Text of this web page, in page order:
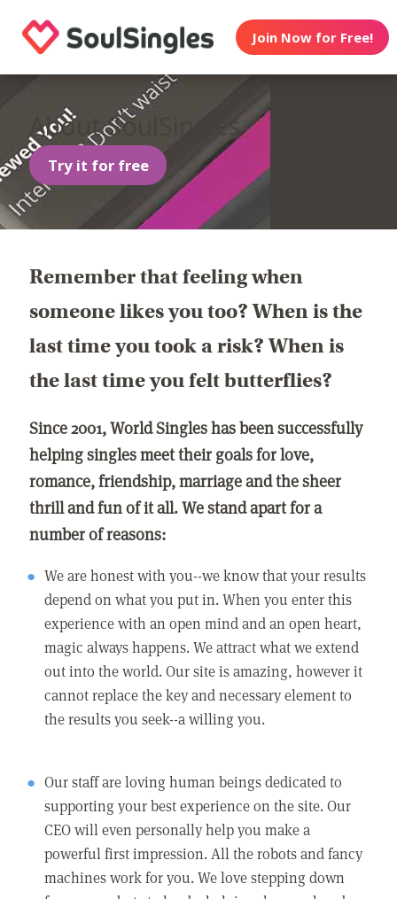
Join Now for Free!
About SoulSingles
Try it for free
Remember that feeling when
someone likes you too? When is the
last time you took a risk? When is
the last time you felt butterflies?
Since 2001, World Singles has been successfully
helping singles meet their goals for love,
romance, friendship, marriage and the sheer
thrill and fun of it all. We stand apart for a
number of reasons:
We are honest with you--we know that your results
depend on what you put in. When you enter this
experience with an open mind and an open heart,
magic always happens. We attract what we extend
out into the world. Our site is amazing, however it
cannot replace the key and necessary element to
the results you seek--a willing you.
Our staff are loving human beings dedicated to
supporting your best experience on the site. Our
CEO will even personally help you make a
powerful first impression. All the robots and fancy
machines work for you. We love stepping down